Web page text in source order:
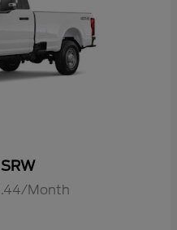
Month